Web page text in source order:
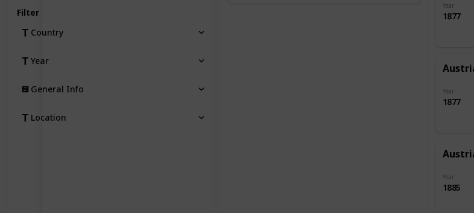
Year
1877
Year
1877
Year
1885
Filter
Country
Year
General Info
Location